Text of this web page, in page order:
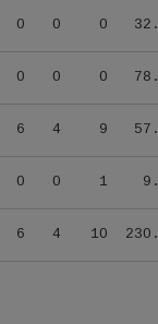
0 0 0
0 0 0
6 4 9
0 0 1
6 4 10